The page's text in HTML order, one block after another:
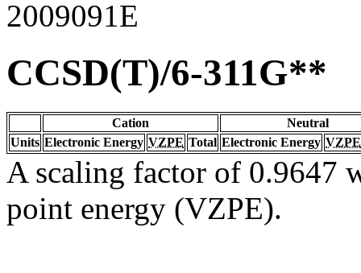
2009091E
CCSD(T)/6-311G**
Cation
Neutral
Units Electronic Energy VZPE Total Electronic Energy VZPE
A scaling factor of 0.9647
point energy (VZPE).